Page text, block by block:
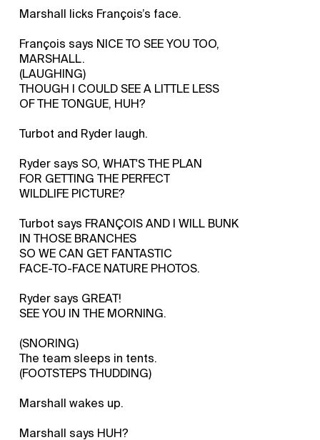
Marshall licks François’s face.
François says NICE TO SEE YOU TOO,
MARSHALL.
(LAUGHING)
THOUGH I COULD SEE A LITTLE LESS
OF THE TONGUE, HUH?
Turbot and Ryder laugh.
Ryder says SO, WHAT'S THE PLAN
FOR GETTING THE PERFECT
WILDLIFE PICTURE?
Turbot says FRANÇOIS AND I WILL BUNK
IN THOSE BRANCHES
SO WE CAN GET FANTASTIC
FACE-TO-FACE NATURE PHOTOS.
Ryder says GREAT!
SEE YOU IN THE MORNING.
(SNORING)
The team sleeps in tents.
(FOOTSTEPS THUDDING)
Marshall wakes up.
Marshall says HUH?